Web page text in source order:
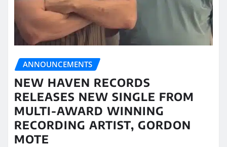
ANNOUNCEMENTS
NEW HAVEN RECORDS
RELEASES NEW SINGLE FROM
MULTI-AWARD WINNING
RECORDING ARTIST, GORDON
MOTE